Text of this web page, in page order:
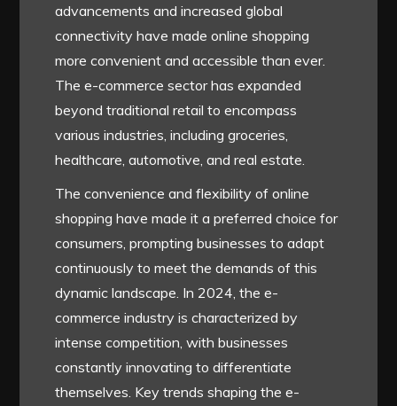
advancements and increased global
connectivity have made online shopping
more convenient and accessible than ever.
The e-commerce sector has expanded
beyond traditional retail to encompass
various industries, including groceries,
healthcare, automotive, and real estate.
The convenience and flexibility of online
shopping have made it a preferred choice for
consumers, prompting businesses to adapt
continuously to meet the demands of this
dynamic landscape. In 2024, the e-
commerce industry is characterized by
intense competition, with businesses
constantly innovating to differentiate
themselves. Key trends shaping the e-